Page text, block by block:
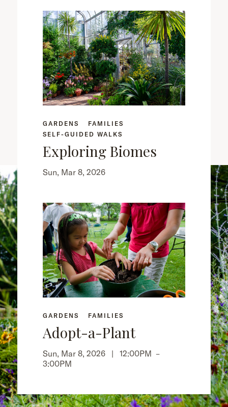
GARDENS
FAMILIES
SELF-GUIDED WALKS
Exploring Biomes
Sun, Mar 8, 2026
GARDENS FAMILIES
Adopt-a-Plant
Sun, Mar 8, 2026 | 12:00PM –
3:00PM